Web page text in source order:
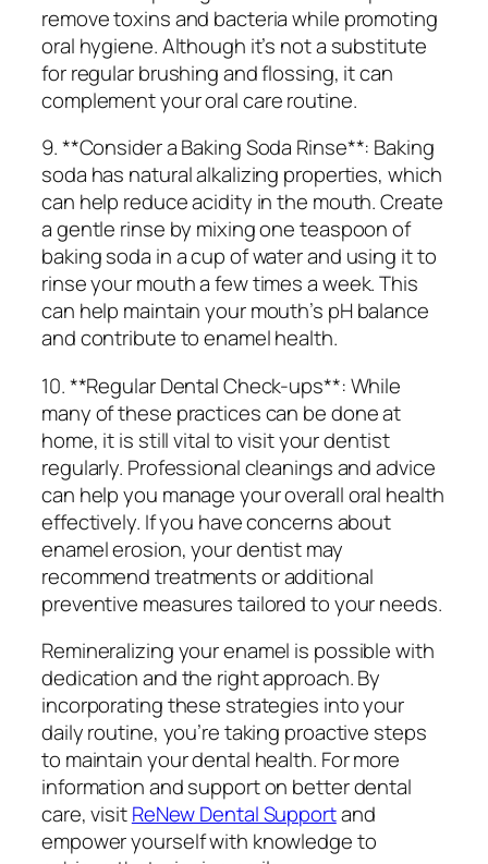
remove toxins and bacteria while promoting
oral hygiene. Although it’s not a substitute
for regular brushing and flossing, it can
complement your oral care routine.
9. **Consider a Baking Soda Rinse**: Baking
soda has natural alkalizing properties, which
can help reduce acidity in the mouth. Create
a gentle rinse by mixing one teaspoon of
baking soda in a cup of water and using it to
rinse your mouth a few times a week. This
can help maintain your mouth’s pH balance
and contribute to enamel health.
10. **Regular Dental Check-ups**: While
many of these practices can be done at
home, it is still vital to visit your dentist
regularly. Professional cleanings and advice
can help you manage your overall oral health
effectively. If you have concerns about
enamel erosion, your dentist may
recommend treatments or additional
preventive measures tailored to your needs.
Remineralizing your enamel is possible with
dedication and the right approach. By
incorporating these strategies into your
daily routine, you’re taking proactive steps
to maintain your dental health. For more
information and support on better dental
care, visitReNew Dental Supportand
empower yourself with knowledge to